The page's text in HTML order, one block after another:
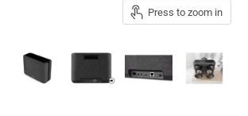
Press to zoom in